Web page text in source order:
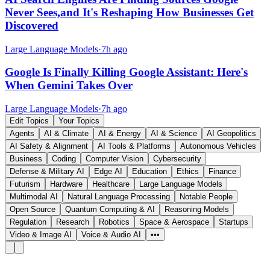
Never Sees,and It's Reshaping How Businesses Get
Discovered
Large Language Models·7h ago
Google Is Finally Killing Google Assistant: Here's
When Gemini Takes Over
Large Language Models·7h ago
Edit Topics
Your Topics
Agents
AI & Climate AI & Energy AI & Science
AI Geopolitics
AI Safety & Alignment
AI Tools & Platforms
Autonomous Vehicles
Business
Coding Computer Vision
Cybersecurity
Defense & Military AI
Edge AI Education Ethics
Finance
Futurism
Hardware Healthcare
Large Language Models
Multimodal AI
Natural Language Processing
Notable People
Open Source
Quantum Computing & AI
Reasoning Models
Regulation
Research Robotics Space & Aerospace
Startups
Video & Image AI
Voice & Audio AI •••